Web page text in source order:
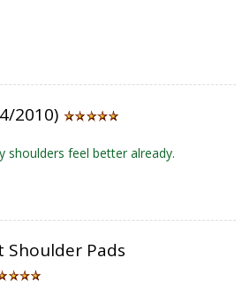
2010)
shoulders feel better already.
Shoulder Pads